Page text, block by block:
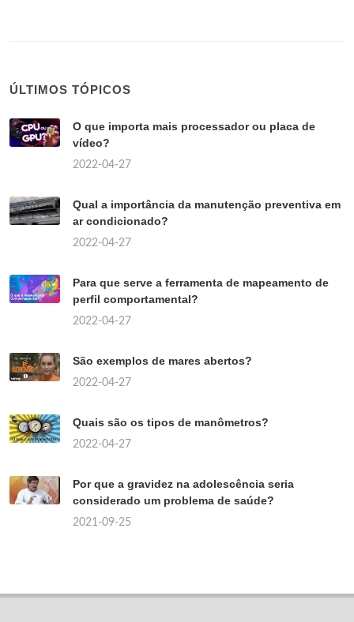
ÚLTIMOS TÓPICOS
O que importa mais processador ou placa de
vídeo?
2022-04-27
Qual a importância da manutenção preventiva em
ar condicionado?
2022-04-27
Para que serve a ferramenta de mapeamento de
perfil comportamental?
2022-04-27
São exemplos de mares abertos?
2022-04-27
Quais são os tipos de manômetros?
2022-04-27
Por que a gravidez na adolescência seria
considerado um problema de saúde?
2021-09-25